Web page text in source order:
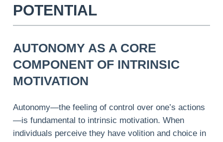
POTENTIAL
AUTONOMY AS A CORE
COMPONENT OF INTRINSIC
MOTIVATION
Autonomy—the feeling of control over one’s actions
—is fundamental to intrinsic motivation. When
individuals perceive they have volition and choice in